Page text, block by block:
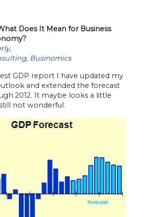
Does It Mean for Business
, Businomics
GDP report I have updated my
and extended the forecast
2012. It maybe looks a little
not wonderful.